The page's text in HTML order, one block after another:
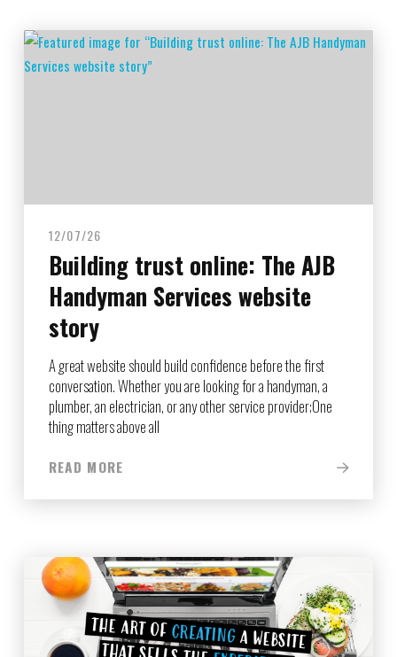
12/07/26
Building trust online: The AJB
Handyman Services website
story
A great website should build confidence before the first
conversation. Whether you are looking for a handyman, a
plumber, an electrician, or any other service provider;One
thing matters above all
READ MORE